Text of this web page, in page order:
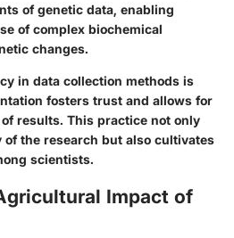
of genetic data, enabling
of complex biochemical
changes.
in data collection methods is
fosters trust and allows for
results. This practice not only
the research but also cultivates
scientists.
Impact of